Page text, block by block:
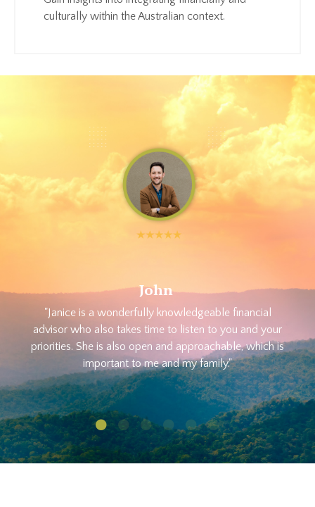
culturally within the Australian context.
John
"Janice is a wonderfully knowledgeable financial
advisor who also takes time to listen to you and your
priorities. She is also open and approachable, which is
important to me and my family."